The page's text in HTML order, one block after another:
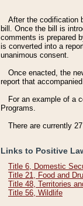
After the codification
bill. Once the bill is
comments is prepared
is converted into a
unanimous consent.
Once enacted, the
report that
For an example of a
Programs.
There are currently
Links to Positive
Title 6, Domestic
Title 21, Food and
Title 48, Territories
Title 56, Wildlife